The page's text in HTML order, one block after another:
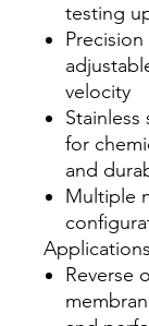
testing
velocity
for
and
Multiple
Applications
Reverse